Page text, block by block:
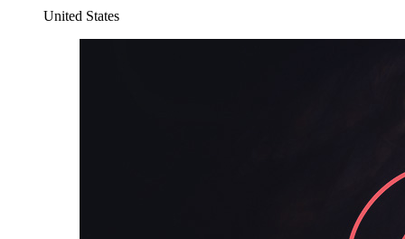
United States